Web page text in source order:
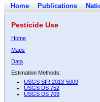
Home Publications
Pesticide Use
Home
Maps
Data
Estimation Methods:
USGS SIR 2013-5009
USGS DS 752
USGS DS 709